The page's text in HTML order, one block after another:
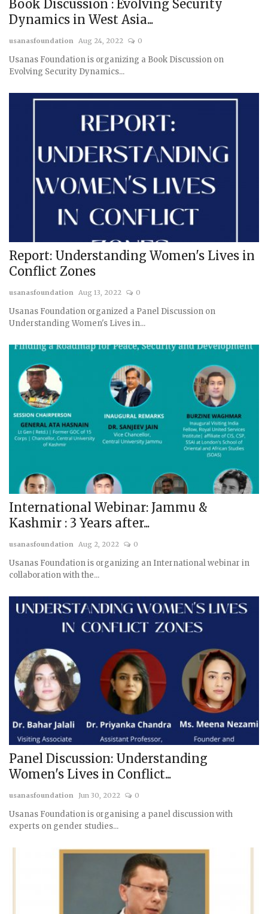
Book Discussion : Evolving Security
Dynamics in West Asia...
usanasfoundation Aug 24, 2022 0
Usanas Foundation is organizing a Book Discussion on
Evolving Security Dynamics...
Report: Understanding Women's Lives in
Conflict Zones
usanasfoundation Aug 13, 2022 0
Usanas Foundation organized a Panel Discussion on
Understanding Women's Lives in...
International Webinar: Jammu &
Kashmir : 3 Years after...
usanasfoundation Aug 2, 2022 0
Usanas Foundation is organizing an International webinar in
collaboration with the...
Panel Discussion: Understanding
Women's Lives in Conflict...
usanasfoundation Jun 30, 2022 0
Usanas Foundation is organising a panel discussion with
experts on gender studies...